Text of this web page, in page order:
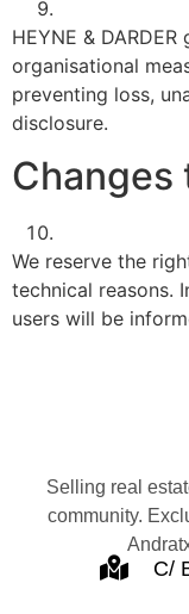
HEYNE &
organisational
preventing loss,
disclosure.
Changes
We reserve the
technical reasons.
users will be
Selling real
community.
C/